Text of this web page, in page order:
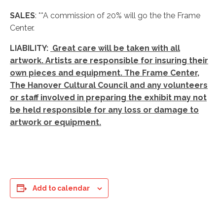
SALES: **A commission of 20% will go the the Frame
Center.
LIABILITY: Great care will be taken with all
artwork. Artists are responsible for insuring their
own pieces and equipment. The Frame Center,
The Hanover Cultural Council and any volunteers
or staff involved in preparing the exhibit may not
be held responsible for any loss or damage to
artwork or equipment.
Add to calendar